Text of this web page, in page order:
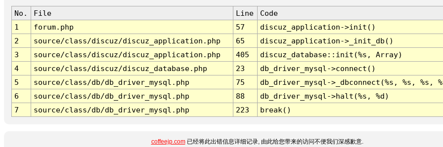
No. File Line
Code
1
forum.php 57
discuz_application->init()
2
source/class/discuz/discuz_application.php 65
discuz_application->_init_db()
3
source/class/discuz/discuz_application.php 405
discuz_database::init(%s, Array)
4
source/class/discuz/discuz_database.php 23
db_driver_mysql->connect()
5
source/class/db/db_driver_mysql.php 75
db_driver_mysql->_dbconnect(%s, %s, %s,
6
source/class/db/db_driver_mysql.php 88
db_driver_mysql->halt(%s, %d)
7
source/class/db/db_driver_mysql.php 223 break()
coffeejp.com已经将此出错信息详细记录, 由此给您带来的访问不便我们深感歉意.